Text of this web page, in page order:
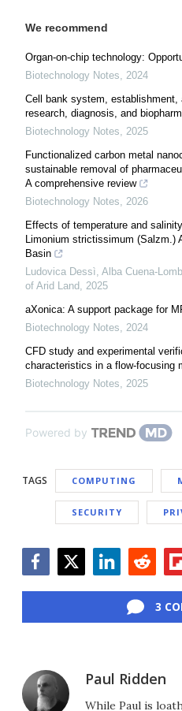
We recommend
Organ-on-chip technology:
Biotechnology Notes, 2024
Cell bank system, establishment,
research, diagnosis, and
Biotechnology Notes, 2025
Functionalized carbon metal
sustainable removal of
A comprehensive review
Biotechnology Notes, 2026
Effects of temperature and
Limonium strictissimum (Salzm.)
Basin
Ludovica Dessì, Alba
of Arid Land, 2025
aXonica: A support package for
Biotechnology Notes, 2024
CFD study and experimental
characteristics in a flow-focusing
Biotechnology Notes, 2025
Powered by
TAGS COMPUTING
SECURITY
3
Paul Ridden
While Paul is